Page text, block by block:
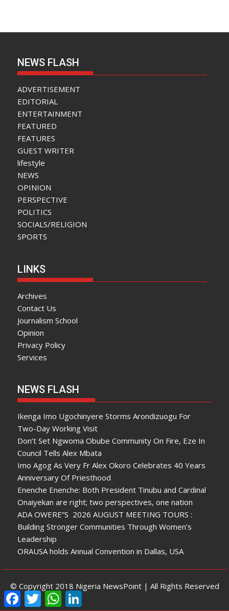
NEWS FLASH
ADVERTISEMENT
EDITORIAL
ENTERTAINMENT
FEATURED
FEATURES
GUEST WRITER
lifestyle
NEWS
OPINION
PERSPECTIVE
POLITICS
SOCIALS/RELIGION
SPORTS
LINKS
Archives
Contact Us
Journalism School
Opinion
Privacy Policy
Services
NEWS FLASH
Ikenga Imo Ugochinyere Storms Arondizuogu For
Two-Day Working Visit
Don’t Set Ngwoma Obube Community On Fire, Eze In
Council Tells Alex Mbata
Imo Agog As Very Fr Alex Okoro Celebrates 40 Years
Anniversary Of Priesthood
Enenche Enenche: Both President Tinubu and Cardinal
Onaiyekan are right; two perspectives, one nation
ADA OWERE”S 2026 AUGUST MEETING TOURS :
Building Stronger Communities Through Women’s
Leadership
ORAUSA holds Annual Convention in Dallas, USA
© Copyright 2018 Nigeria NewsPoint | All Rights Reserved
T
w
W